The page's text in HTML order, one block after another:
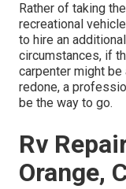
Rather of taking
recreational
to hire an
circumstances, if
carpenter might
redone, a
be the way to go.
Rv
Orange,